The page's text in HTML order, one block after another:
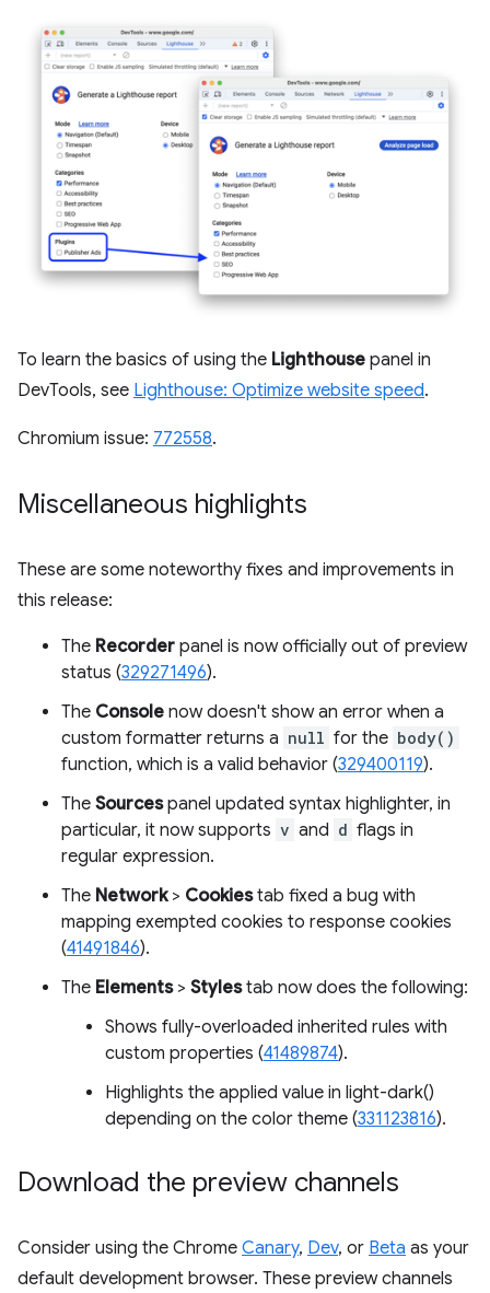
To learn the basics of using the Lighthouse panel in
DevTools, see Lighthouse: Optimize website speed.
Chromium issue: 772558.
Miscellaneous highlights
These are some noteworthy fixes and improvements in
this release:
The Recorder panel is now officially out of preview
status (329271496).
The Console now doesn't show an error when a
custom formatter returns a null for the body()
function, which is a valid behavior (329400119).
The Sourcespanel updated syntax highlighter, in
particular, it now supports v and d flags in
regular expression.
The Network> Cookiestab fixed a bug with
mapping exempted cookies to response cookies
(41491846).
The Elements> Stylestab now does the following:
Shows fully-overloaded inherited rules with
custom properties (41489874).
Highlights the applied value in light-dark()
depending on the color theme (331123816).
Download the preview channels
Consider using the Chrome Canary, Dev, or Beta as your
default development browser. These preview channels